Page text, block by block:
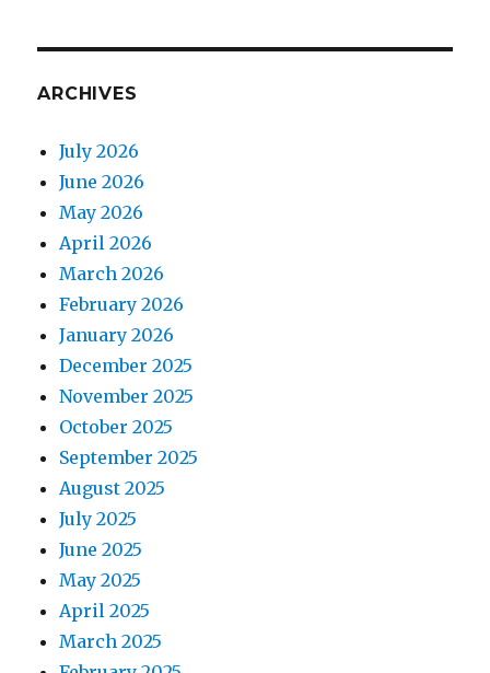
ARCHIVES
July 2026
June 2026
May 2026
April 2026
March 2026
February 2026
January 2026
December 2025
November 2025
October 2025
September 2025
August 2025
July 2025
June 2025
May 2025
April 2025
March 2025